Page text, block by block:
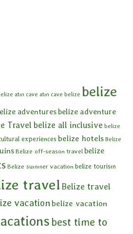
atm cave atm cave belize belize
adventuresbelize adventure
Travel belize all inclusive belize
experiences belize hotels Belize
Belize off-season travel belize
Belize summer vacation belize tourism
travel Belize travel
vacationbelize vacation
best time to